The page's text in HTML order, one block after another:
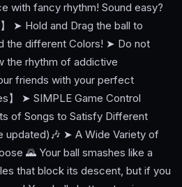
with fancy rhythm! Sound easy?
➤ Hold and Drag the ball to
the different Colors! ➤ Do not
the rhythm of addictive
friends with your perfect
】 ➤ SIMPLE Game Control
of Songs to Satisfy Different
updated)🎶 ➤ A Wide Variety of
🌄 Your ball smashes like a
that block its descent, but if you